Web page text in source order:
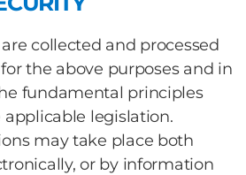
collected and processed
the above purposes and in
fundamental principles
legislation.
may take place both
or by information